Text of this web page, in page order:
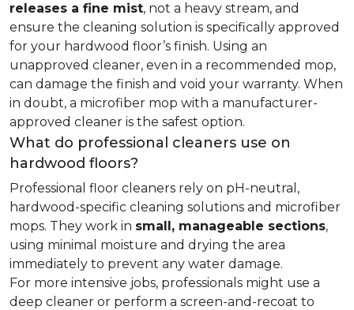
releases a fine mist, not a heavy stream, and
ensure the cleaning solution is specifically approved
for your hardwood floor’s finish. Using an
unapproved cleaner, even in a recommended mop,
can damage the finish and void your warranty. When
in doubt, a microfiber mop with a manufacturer-
approved cleaner is the safest option.
What do professional cleaners use on
hardwood floors?
Professional floor cleaners rely on pH-neutral,
hardwood-specific cleaning solutions and microfiber
mops. They work in small, manageable sections,
using minimal moisture and drying the area
immediately to prevent any water damage.
For more intensive jobs, professionals might use a
deep cleaner or perform a screen-and-recoat to